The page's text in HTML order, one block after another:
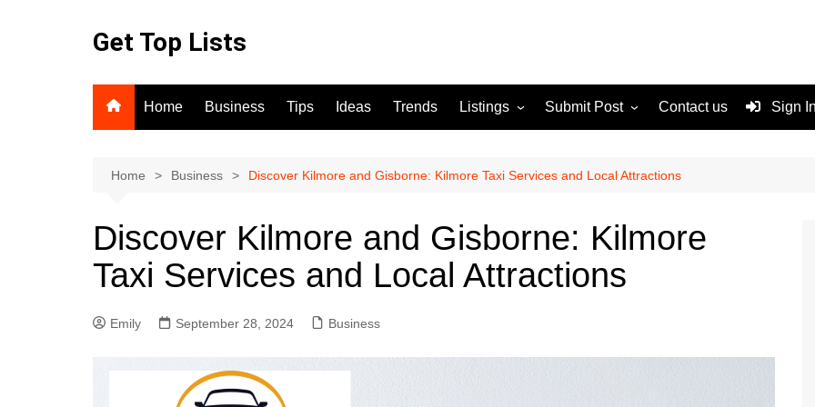
Get Top Lists
Home Business Tips Ideas Trends Listings
For Sale
Submit Post
Terms and Conditions
Contact us Sign
Home Business Discover Kilmore and Gisborne: Kilmore Taxi Services and Local Attractions
Discover Kilmore and Gisborne: Kilmore
Taxi Services and Local Attractions
Emily September 28, 2024 Business